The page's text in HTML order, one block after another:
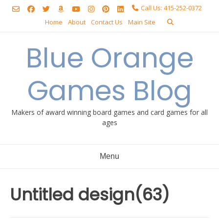
Skip
Call Us: 415-252-0372
Home
About Contact Us Main Site
Blue Orange
Games Blog
Makers of award winning board games and card games for all
ages
Menu
Untitled design(63)